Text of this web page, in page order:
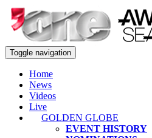
Toggle navigation
Home
News
Videos
Live
GOLDEN GLOBE
EVENT HISTORY